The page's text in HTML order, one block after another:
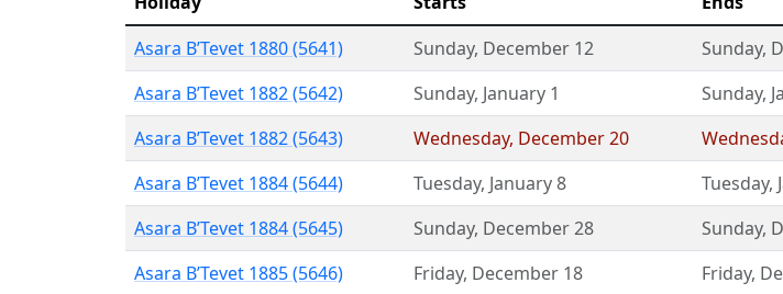
Asara B’Tevet 1880 (5641)
Sunday, December 12 Sunday,
Asara B’Tevet 1882 (5642) Sunday, January 1 Sunday,
Asara B’Tevet 1882 (5643) Wednesday, December 20
Asara B’Tevet 1884 (5644) Tuesday, January 8 Tuesday,
Asara B’Tevet 1884 (5645) Sunday, December 28 Sunday,
Asara B’Tevet 1885 (5646) Friday, December 18 Friday,